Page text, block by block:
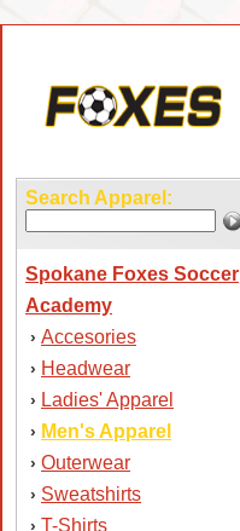
Search Apparel:
Spokane Foxes Soccer
Academy
› Accesories
› Headwear
› Ladies' Apparel
› Men's Apparel
› Outerwear
› Sweatshirts
› T-Shirts